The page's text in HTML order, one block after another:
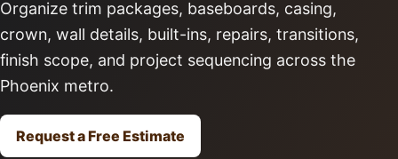
Organize trim packages, baseboards, casing,
crown, wall details, built-ins, repairs, transitions,
finish scope, and project sequencing across the
Phoenix metro.
Request a Free Estimate